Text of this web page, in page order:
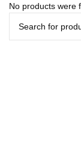
No products were